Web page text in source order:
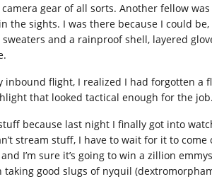
gear of all sorts. Another fellow
the sights. I was there because I could
and a rainproof shell, layered
inbound flight, I realized I had forgotten a
that looked tactical enough for the job.
because last night I finally got into
stream stuff, I have to wait for it to
I’m sure it’s going to win a zillion
taking good slugs of nyquil